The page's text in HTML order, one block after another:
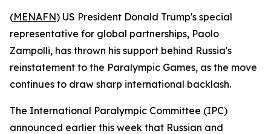
(MENAFN) US President Donald Trump's special
representative for global partnerships, Paolo
Zampolli, has thrown his support behind Russia's
reinstatement to the Paralympic Games, as the move
continues to draw sharp international backlash.
The International Paralympic Committee (IPC)
announced earlier this week that Russian and